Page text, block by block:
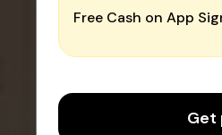
Free Cash on App
Get